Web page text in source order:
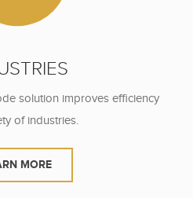
solution improves efficiency
of industries.
MORE